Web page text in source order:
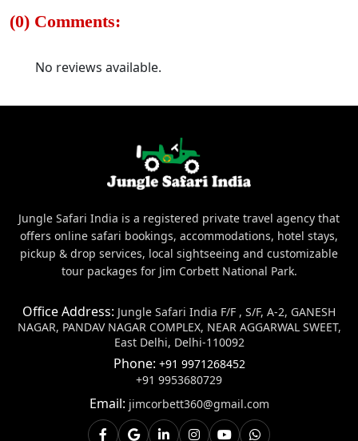
(0) Comments:
No reviews available.
Jungle Safari India is a registered private travel agency that
offers online safari bookings, accommodations, hotel stays,
pickup & drop services, local sightseeing and customizable
tour packages for Jim Corbett National Park.
Office Address: Jungle Safari India F/F , S/F, A-2, GANESH
NAGAR, PANDAV NAGAR COMPLEX, NEAR AGGARWAL SWEET,
East Delhi, Delhi-110092
Phone: +91 9971268452
+91 9953680729
Email: jimcorbett360@gmail.com